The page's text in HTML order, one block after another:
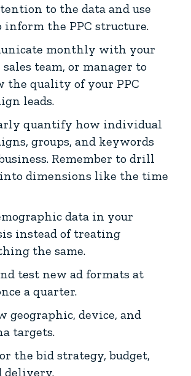
to the data and use
inform the PPC structure.
monthly with your
team, or manager to
the quality of your PPC
leads.
quantify how individual
groups, and keywords
Remember to drill
dimensions like the time
data in your
instead of treating
the same.
test new ad formats at
a quarter.
geographic, device, and
targets.
the bid strategy, budget,
delivery.